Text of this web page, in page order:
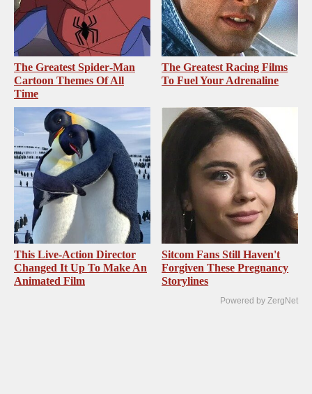
The Greatest Spider‑Man
Cartoon Themes Of All
Time
The Greatest Racing Films
To Fuel Your Adrenaline
This Live-Action Director
Changed It Up To Make An
Animated Film
Sitcom Fans Still Haven't
Forgiven These Pregnancy
Storylines
Powered by ZergNet